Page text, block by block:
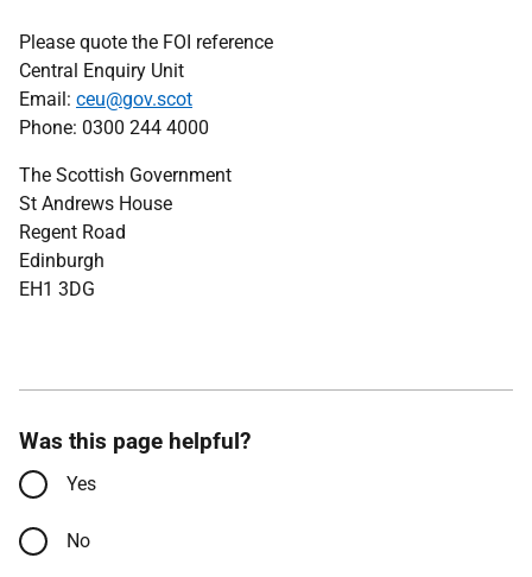
Please quote the FOI reference
Central Enquiry Unit
Email: ceu@gov.scot
Phone: 0300 244 4000
The Scottish Government
St Andrews House
Regent Road
Edinburgh
EH1 3DG
Was this page helpful?
Yes
No